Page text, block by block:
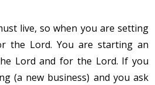
live, so when you are setting
the Lord. You are starting an
Lord and for the Lord. If you
(a new business) and you ask